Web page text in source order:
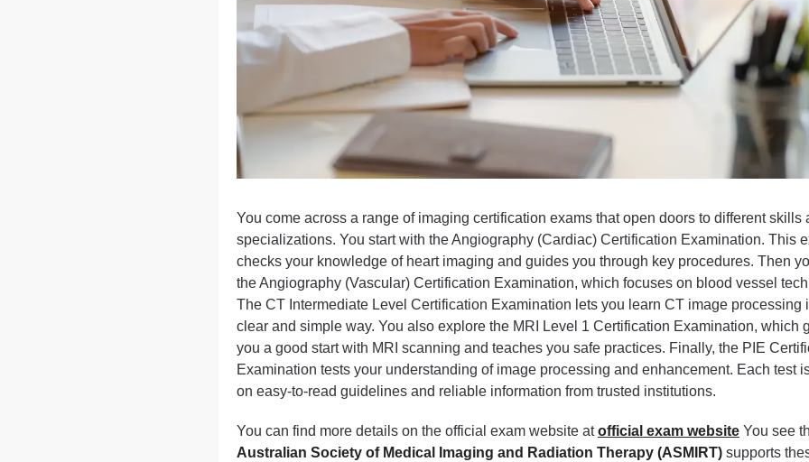
You come across a range of imaging certification exams that open doors to different skills
specializations. You start with the Angiography (Cardiac) Certification Examination. This
checks your knowledge of heart imaging and guides you through key procedures. Then
the Angiography (Vascular) Certification Examination, which focuses on blood vessel
The CT Intermediate Level Certification Examination lets you learn CT image processing
clear and simple way. You also explore the MRI Level 1 Certification Examination, which
you a good start with MRI scanning and teaches you safe practices. Finally, the PIE
Examination tests your understanding of image processing and enhancement. Each test
on easy-to-read guidelines and reliable information from trusted institutions.
You can find more details on the official exam website atofficial exam websiteYou see
Australian Society of Medical Imaging and Radiation Therapy (ASMIRT)supports